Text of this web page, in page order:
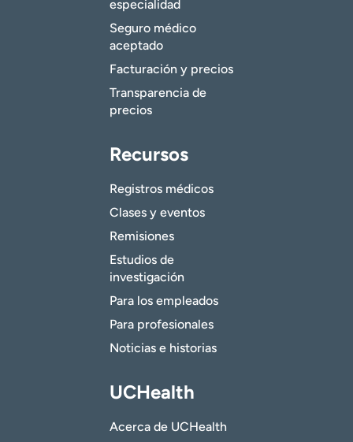
especialidad
Seguro médico
aceptado
Facturación y precios
Transparencia de
precios
Recursos
Registros médicos
Clases y eventos
Remisiones
Estudios de
investigación
Para los empleados
Para profesionales
Noticias e historias
UCHealth
Acerca de UCHealth